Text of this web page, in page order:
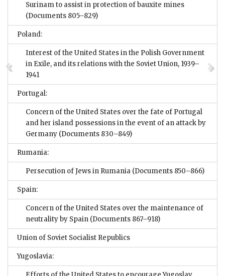
Surinam to assist in protection of bauxite mines
(Documents 805–829)
Poland:
Interest of the United States in the Polish Government
in Exile, and its relations with the Soviet Union, 1939–
1941
Portugal:
Concern of the United States over the fate of Portugal
and her island possessions in the event of an attack by
Germany (Documents 830–849)
Rumania:
Persecution of Jews in Rumania (Documents 850–866)
Spain:
Concern of the United States over the maintenance of
neutrality by Spain (Documents 867–918)
Union of Soviet Socialist Republics
Yugoslavia: